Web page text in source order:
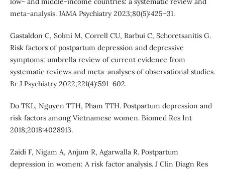
meta-analysis. JAMA Psychiatry 2023;80(5):425–31.
Gastaldon C, Solmi M, Correll CU, Barbui C, Schoretsanitis G.
Risk factors of postpartum depression and depressive
symptoms: umbrella review of current evidence from
systematic reviews and meta-analyses of observational studies.
Br J Psychiatry 2022;221(4):591–602.
Do TKL, Nguyen TTH, Pham TTH. Postpartum depression and
risk factors among Vietnamese women. Biomed Res Int
2018;2018:4028913.
Zaidi F, Nigam A, Anjum R, Agarwalla R. Postpartum
depression in women: A risk factor analysis. J Clin Diagn Res